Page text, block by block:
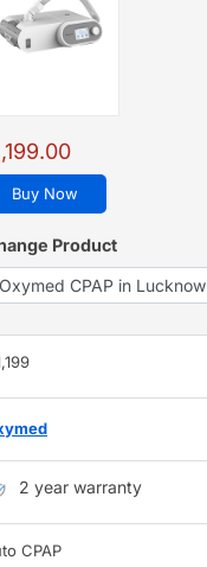
Buy Now
Product
2 year warranty
CPAP